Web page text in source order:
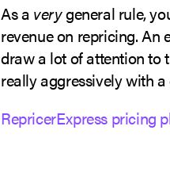
As a verygeneral rule,
revenue on repricing. An
draw a lot of attention to
really aggressively with
RepricerExpress pricing